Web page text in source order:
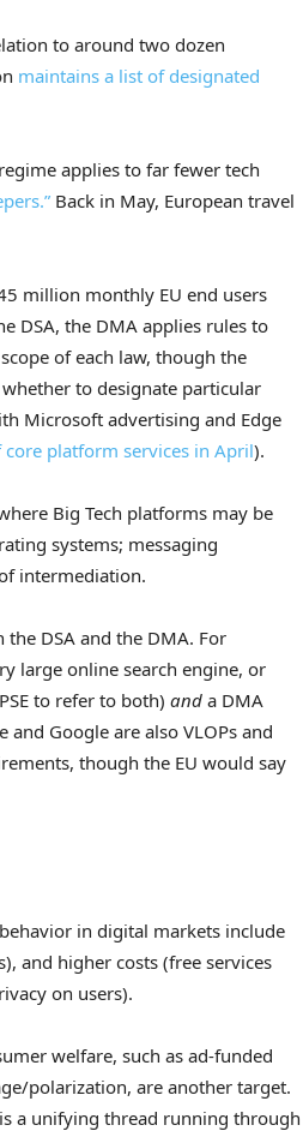
to around two dozen
maintains a list of designated
applies to far fewer tech
Back in May, European travel
million monthly EU end users
DSA, the DMA applies rules to
of each law, though the
to designate particular
Microsoft advertising and Edge
core platform services in April).
Big Tech platforms may be
systems; messaging
intermediation.
DSA and the DMA. For
large online search engine, or
to refer to both) and a DMA
Google are also VLOPs and
though the EU would say
in digital markets include
and higher costs (free services
on users).
welfare, such as ad-funded
polarization, are another target.
a unifying thread running through